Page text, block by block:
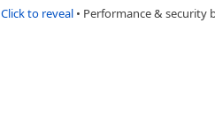
Click to reveal • Performance & security